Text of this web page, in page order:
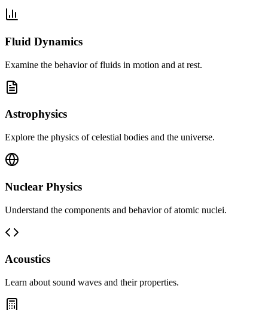
Fluid Dynamics
Examine the behavior of fluids in motion and at rest.
Astrophysics
Explore the physics of celestial bodies and the universe.
Nuclear Physics
Understand the components and behavior of atomic nuclei.
Acoustics
Learn about sound waves and their properties.